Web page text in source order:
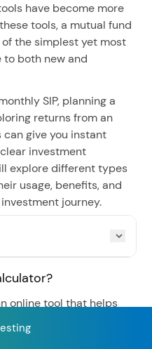
Tata Infrastructure Fund
have become more
tools, a mutual fund
the simplest yet most
to both new and
SIP, planning a
returns from an
give you instant
investment
explore different types
usage, benefits, and
journey.
online tool that helps
like the investment